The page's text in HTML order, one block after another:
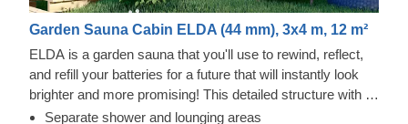
Garden Sauna Cabin ELDA (44 mm), 3x4 m, 12 m²
ELDA is a garden sauna that you'll use to rewind, reflect,
and refill your batteries for a future that will instantly look
brighter and more promising! This detailed structure with a
beautiful apex roof is cosy and comfortable with 3 rows of
Separate shower and lounging areas